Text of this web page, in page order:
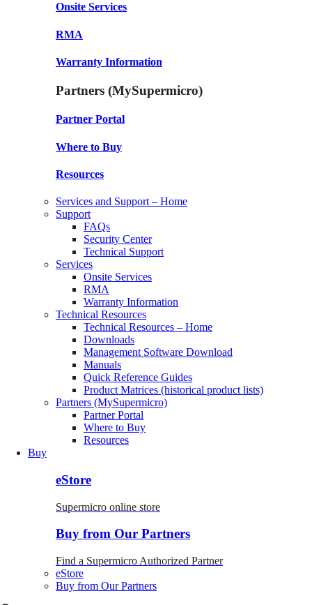
Onsite Services
RMA
Warranty Information
Partners (MySupermicro)
Partner Portal
Where to Buy
Resources
Services and Support – Home
Support
FAQs
Security Center
Technical Support
Services
Onsite Services
RMA
Warranty Information
Technical Resources
Technical Resources – Home
Downloads
Management Software Download
Manuals
Quick Reference Guides
Product Matrices (historical product lists)
Partners (MySupermicro)
Partner Portal
Where to Buy
Resources
Buy
eStore
Supermicro online store
Buy from Our Partners
Find a Supermicro Authorized Partner
eStore
Buy from Our Partners